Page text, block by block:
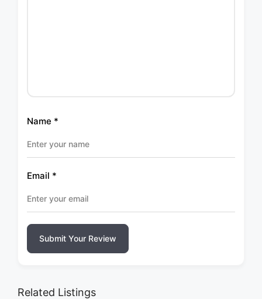
Name *
Email *
Submit Your Review
Related Listings